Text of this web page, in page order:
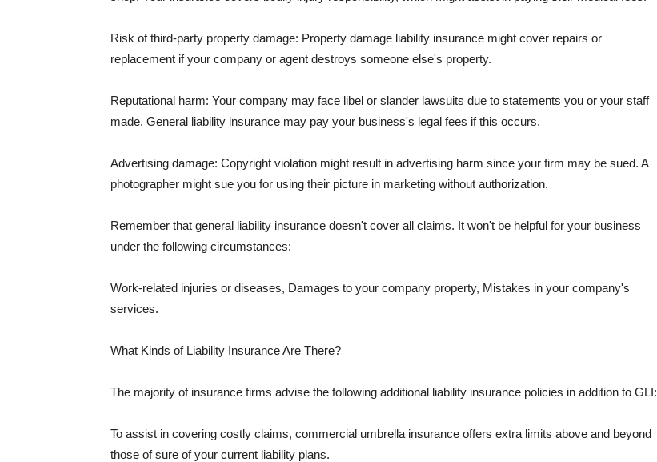
Risk of third-party property damage: Property damage liability insurance might cover repairs or
replacement if your company or agent destroys someone else's property.
Reputational harm: Your company may face libel or slander lawsuits due to statements you or your staff
made. General liability insurance may pay your business's legal fees if this occurs.
Advertising damage: Copyright violation might result in advertising harm since your firm may be sued. A
photographer might sue you for using their picture in marketing without authorization.
Remember that general liability insurance doesn't cover all claims. It won't be helpful for your business
under the following circumstances:
Work-related injuries or diseases, Damages to your company property, Mistakes in your company's
services.
What Kinds of Liability Insurance Are There?
The majority of insurance firms advise the following additional liability insurance policies in addition to GLI:
To assist in covering costly claims, commercial umbrella insurance offers extra limits above and beyond
those of sure of your current liability plans.